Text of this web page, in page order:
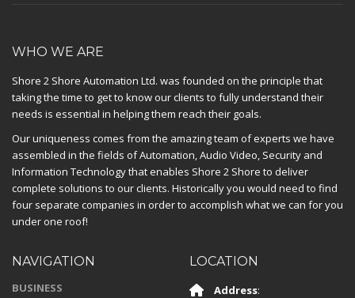
WHO WE ARE
Shore 2 Shore Automation Ltd. was founded on the principle that
taking the time to get to know our clients to fully understand their
needs is essential in helping them reach their goals.
Our uniqueness comes from the amazing team of experts we have
assembled in the fields of Automation, Audio Video, Security and
Information Technology that enables Shore 2 Shore to deliver
complete solutions to our clients. Historically you would need to find
four separate companies in order to accomplish what we can for you
under one roof!
NAVIGATION
BUSINESS
LOCATION
Address: